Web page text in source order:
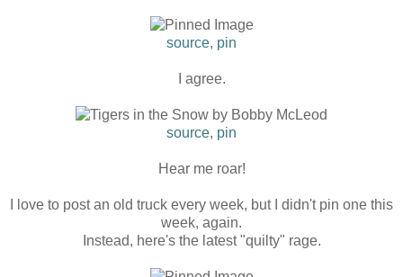
source, pin
I agree.
source, pin
Hear me roar!
I love to post an old truck every week, but I didn't pin one this
week, again.
Instead, here's the latest "quilty" rage.